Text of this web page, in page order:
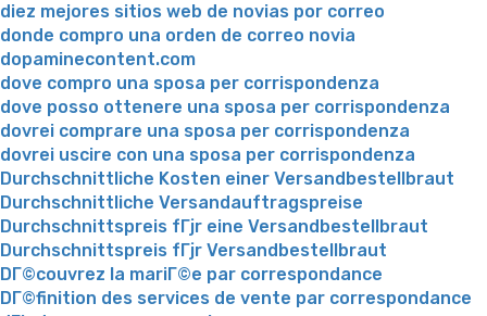
diez mejores sitios web de novias por correo
donde compro una orden de correo novia
dopaminecontent.com
dove compro una sposa per corrispondenza
dove posso ottenere una sposa per corrispondenza
dovrei comprare una sposa per corrispondenza
dovrei uscire con una sposa per corrispondenza
Durchschnittliche Kosten einer Versandbestellbraut
Durchschnittliche Versandauftragspreise
Durchschnittspreis fГјr eine Versandbestellbraut
Durchschnittspreis fГјr Versandbestellbraut
DГ©couvrez la mariГ©e par correspondance
DГ©finition des services de vente par correspondance